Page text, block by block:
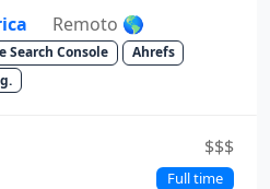
Remoto 🌎
Search Console
Ahrefs
$$$
Full time